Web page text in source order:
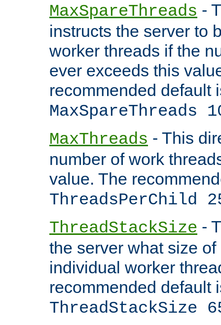
MaxSpareThreads -
instructs the server to
worker threads if the
ever exceeds this
recommended default
MaxSpareThreads
MaxThreads - This
number of work
value. The
ThreadsPerChild
ThreadStackSize -
the server what size
individual worker
recommended default
ThreadStackSize